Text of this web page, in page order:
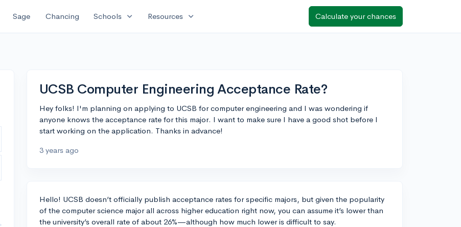
Sage Chancing Schools expand_more Resources expand_more Calculate your chances
UCSB Computer Engineering Acceptance Rate?
Hey folks! I'm planning on applying to UCSB for computer engineering and I was wondering if
anyone knows the acceptance rate for this major. I want to make sure I have a good shot before I
start working on the application. Thanks in advance!
3 years ago
Hello! UCSB doesn’t officially publish acceptance rates for specific majors, but given the popularity
of the computer science major all across higher education right now, you can assume it’s lower than
the university’s overall rate of about 26%—although how much lower is difficult to say.